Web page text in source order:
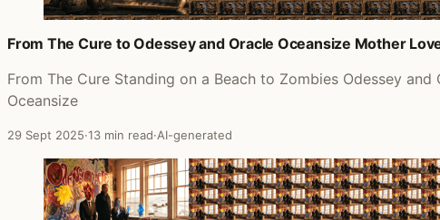
From The Cure to Odessey and Oracle Oceansize Mother
From The Cure Standing on a Beach to Zombies Odessey
Oceansize
29 Sept 2025·13 min read·AI-generated